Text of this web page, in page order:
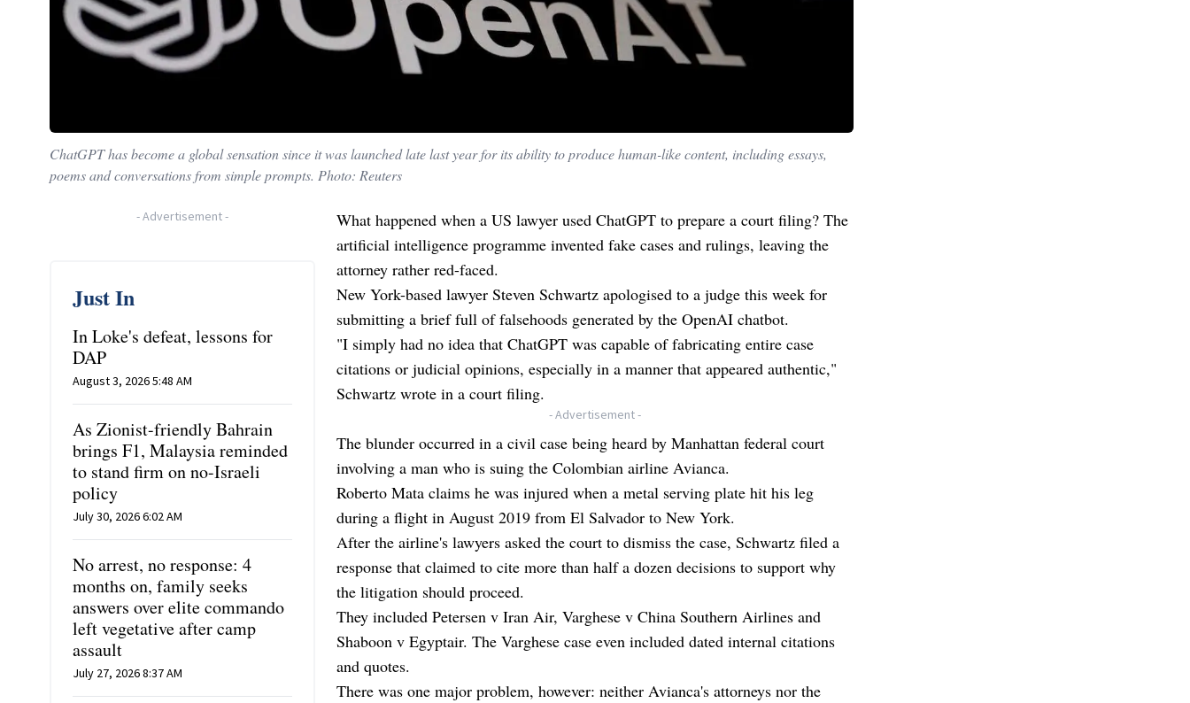
ChatGPT has become a global sensation since it was launched late last year for its ability to produce human-like content, including essays,
poems and conversations from simple prompts. Photo: Reuters
-Advertisement-
Just In
In Loke's defeat, lessons for
DAP
August 3, 2026 5:48 AM
As Zionist-friendly Bahrain
brings F1, Malaysia reminded
to stand firm on no-Israeli
policy
July 30, 2026 6:02 AM
No arrest, no response: 4
months on, family seeks
answers over elite commando
left vegetative after camp
assault
July 27, 2026 8:37 AM
What happened when a US lawyer used ChatGPT to prepare a court filing? The
artificial intelligence programme invented fake cases and rulings, leaving the
attorney rather red-faced.
New York-based lawyer Steven Schwartz apologised to a judge this week for
submitting a brief full of falsehoods generated by the OpenAI chatbot.
"I simply had no idea that ChatGPT was capable of fabricating entire case
citations or judicial opinions, especially in a manner that appeared authentic,"
Schwartz wrote in a court filing.
- Advertisement -
The blunder occurred in a civil case being heard by Manhattan federal court
involving a man who is suing the Colombian airline Avianca.
Roberto Mata claims he was injured when a metal serving plate hit his leg
during a flight in August 2019 from El Salvador to New York.
After the airline's lawyers asked the court to dismiss the case, Schwartz filed a
response that claimed to cite more than half a dozen decisions to support why
the litigation should proceed.
They included Petersen v Iran Air, Varghese v China Southern Airlines and
Shaboon v Egyptair. The Varghese case even included dated internal citations
and quotes.
There was one major problem, however: neither Avianca's attorneys nor the